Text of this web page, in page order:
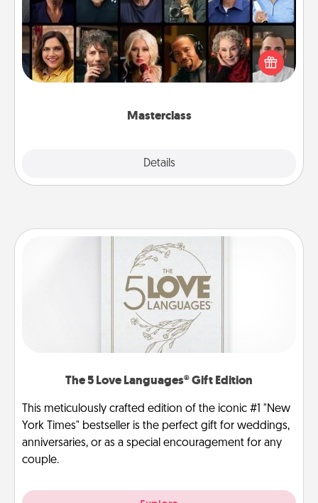
Masterclass
Details
Gift your loved one an online course to learn
something new! Explore schools like Masterclass,
Creative Live, or Udemy to find them the perfect
The 5 Love Languages® Gift Edition
This meticulously crafted edition of the iconic #1 "New
York Times" bestseller is the perfect gift for weddings,
anniversaries, or as a special encouragement for any
couple.